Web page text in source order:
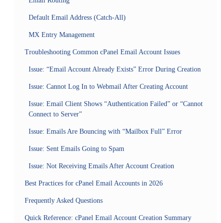
Default Email Address (Catch-All)
MX Entry Management
Troubleshooting Common cPanel Email Account Issues
Issue: “Email Account Already Exists” Error During Creation
Issue: Cannot Log In to Webmail After Creating Account
Issue: Email Client Shows “Authentication Failed” or “Cannot
Connect to Server”
Issue: Emails Are Bouncing with “Mailbox Full” Error
Issue: Sent Emails Going to Spam
Issue: Not Receiving Emails After Account Creation
Best Practices for cPanel Email Accounts in 2026
Frequently Asked Questions
Quick Reference: cPanel Email Account Creation Summary